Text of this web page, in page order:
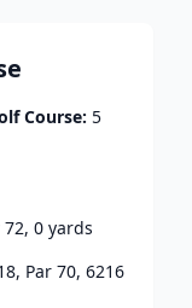
Course: 5
72, 0 yards
, Par 70, 6216